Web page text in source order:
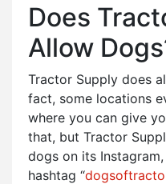
Does
Allow
Tractor Supply does
fact, some locations
where you can give
that, but Tractor
dogs on its
hashtag “